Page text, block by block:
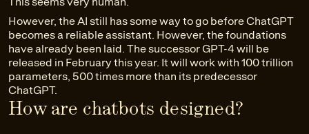
However, the AI still has some way to go before ChatGPT
becomes a reliable assistant. However, the foundations
have already been laid. The successor GPT-4 will be
released in February this year. It will work with 100 trillion
parameters, 500 times more than its predecessor
ChatGPT.
How are chatbots designed?